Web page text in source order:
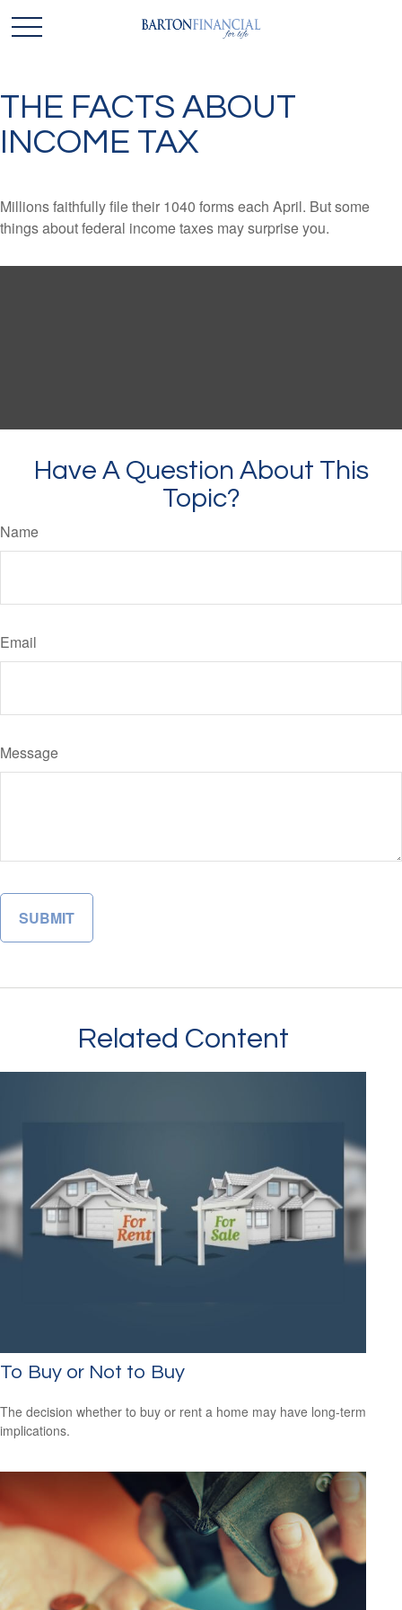
THE FACTS ABOUT
INCOME TAX
Millions faithfully file their 1040 forms each April. But some
things about federal income taxes may surprise you.
Have A Question About This
Topic?
Name
Email
Message
Related Content
To Buy or Not to Buy
The decision whether to buy or rent a home may have long-term
implications.